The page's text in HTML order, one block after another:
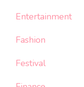
Entertainment
Fashion
Festival